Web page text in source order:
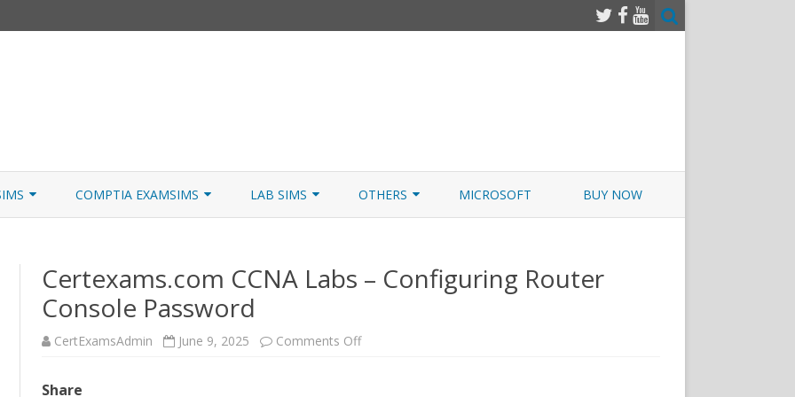
to
W/NETSIM
COMPTIA EXAMSIMS
A+ CORE 2
NETWORK+
SECURITY+
LAB SIMS
NETWORK+ LAB SIMULATOR
OTHERS
JNCIA JUNOS
MICROSOFT BUY NOW
Certexams.com CCNA Labs – Configuring Router
Console Password
CertExamsAdmin June 9, 2025 Comments Offon
Share